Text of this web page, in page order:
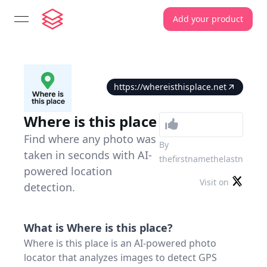
open navigation menu Add your product
https://whereisthisplace.net
Where is this place
Find where any photo was
taken in seconds with AI-
powered location
detection.
By
thefirstnamethelastn
Visit on
What is Where is this place?
Where is this place is an AI-powered photo
locator that analyzes images to detect GPS